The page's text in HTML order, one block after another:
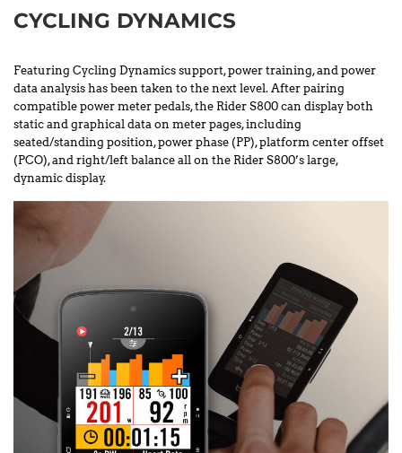
CYCLING DYNAMICS
Featuring Cycling Dynamics support, power training, and power
data analysis has been taken to the next level. After pairing
compatible power meter pedals, the Rider S800 can display both
static and graphical data on meter pages, including
seated/standing position, power phase (PP), platform center offset
(PCO), and right/left balance all on the Rider S800’s large,
dynamic display.